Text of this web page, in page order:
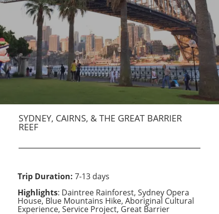
SYDNEY, CAIRNS, & THE GREAT BARRIER
REEF
Trip Duration: 7-13 days
Highlights: Daintree Rainforest, Sydney Opera
House, Blue Mountains Hike, Aboriginal Cultural
Experience, Service Project, Great Barrier